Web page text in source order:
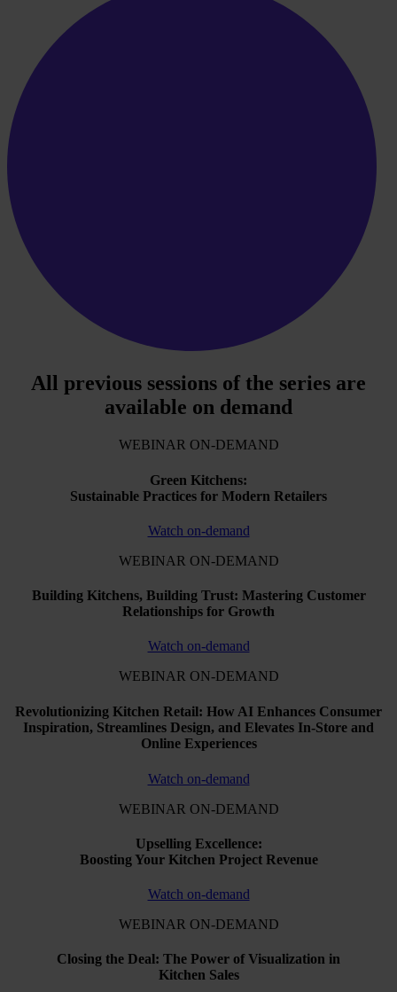
All previous sessions of the series are
available on demand
WEBINAR ON-DEMAND
Green Kitchens:
Sustainable Practices for Modern Retailers
Watch on-demand
WEBINAR ON-DEMAND
Building Kitchens, Building Trust: Mastering Customer
Relationships for Growth
Watch on-demand
WEBINAR ON-DEMAND
Revolutionizing Kitchen Retail: How AI Enhances Consumer
Inspiration, Streamlines Design, and Elevates In-Store and
Online Experiences
Watch on-demand
WEBINAR ON-DEMAND
Upselling Excellence:
Boosting Your Kitchen Project Revenue
Watch on-demand
WEBINAR ON-DEMAND
Closing the Deal: The Power of Visualization in
Kitchen Sales